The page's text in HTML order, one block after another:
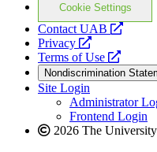
Cookie Settings
Contact UAB
opens
Privacy
opens
a
new
website
Terms of Use
opens
a
new
website
Nondiscrimination
Site Login
Administrator
Frontend Login
2026 The